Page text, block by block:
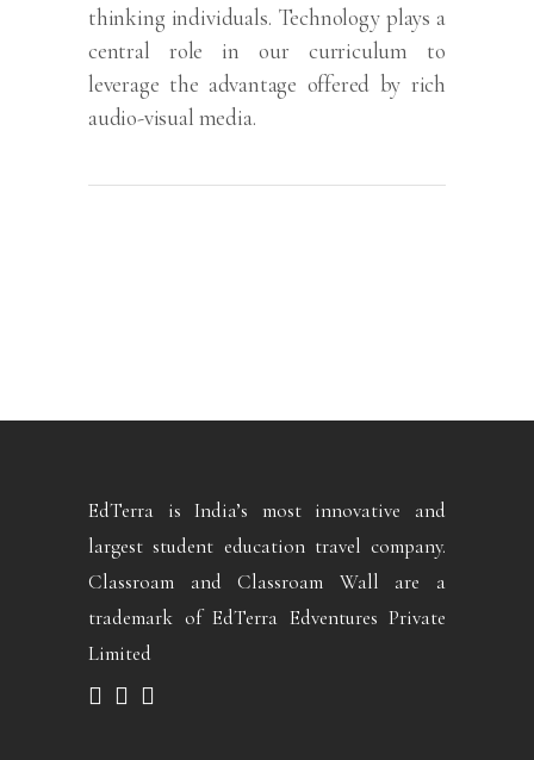
thinking individuals. Technology plays a
central role in our curriculum to
leverage the advantage offered by rich
audio-visual media.
EdTerra is India’s most innovative and
largest student education travel company.
Classroam and Classroam Wall are a
trademark of EdTerra Edventures Private
Limited